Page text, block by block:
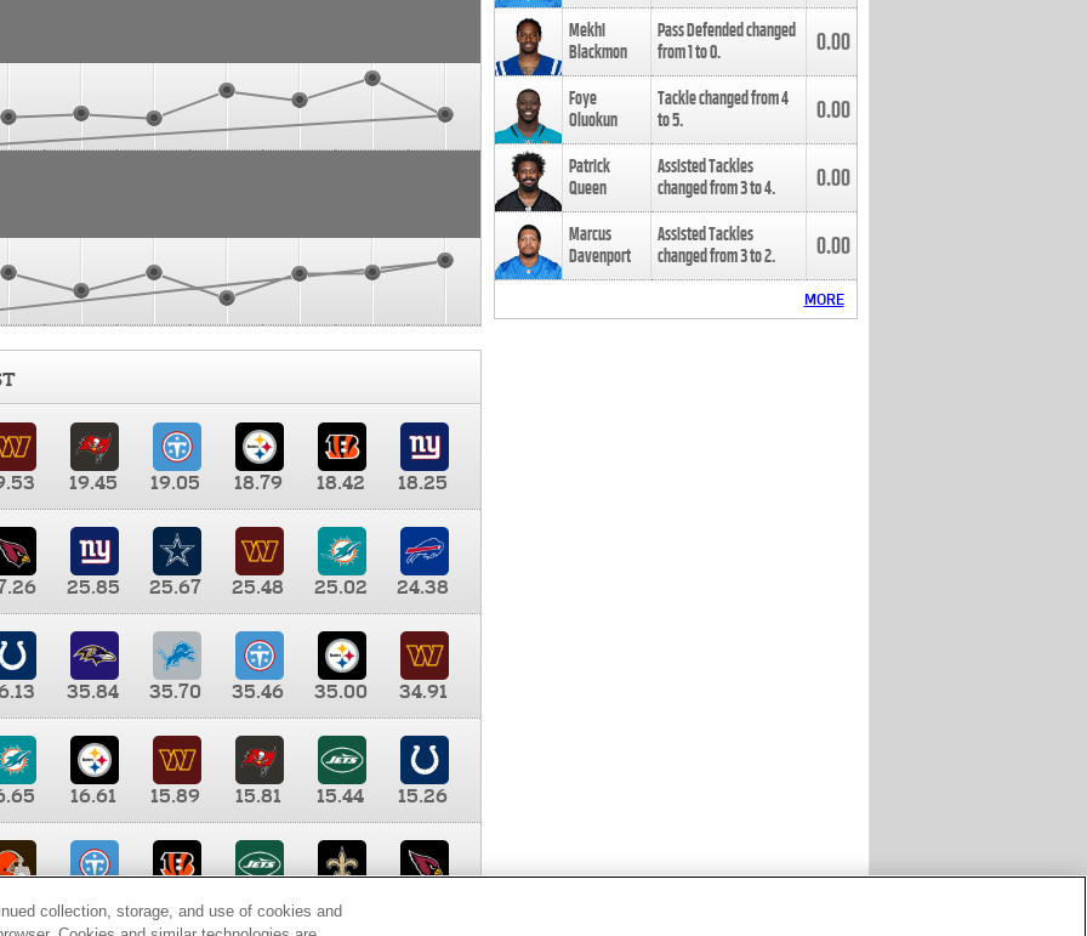
19.45 19.05 18.79 18.42
18.25
25.85 25.67 25.48 25.02
24.38
35.84 35.70 35.46 35.00
34.91
16.61 15.89 15.81 15.44
15.26
9.35 8.65 8.41
Mekhi
Blackmon
Pass Defended changed
from1to0. 0.00
Foye
Oluokun
Tackle changed from4
to5. 0.00
Patrick
Queen
Assisted Tackles
changed from3to4. 0.00
Marcus
Davenport
Assisted Tackles
changed from3to2. 0.00
MORE
collection, storage, and use of cookies and